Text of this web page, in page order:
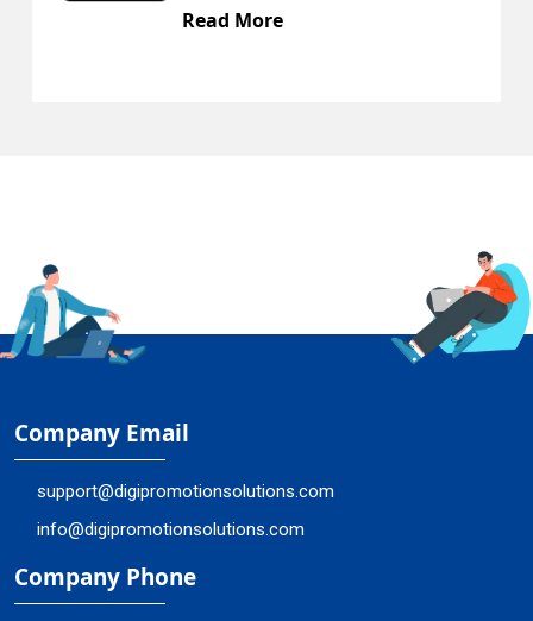
Read More
Company Email
support@digipromotionsolutions.com
info@digipromotionsolutions.com
Company Phone